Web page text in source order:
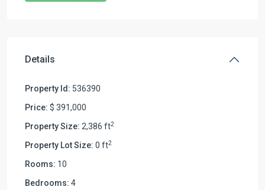
Details
Property Id: 536390
Price: $ 391,000
Property Size: 2,386 ft2
Property Lot Size: 0 ft2
Rooms: 10
Bedrooms: 4